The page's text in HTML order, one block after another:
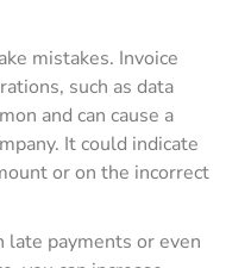
mistakes. Invoice
such as data
and can cause a
It could indicate
or on the incorrect
late payments or even